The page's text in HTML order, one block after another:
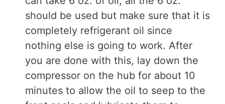
should be used but make sure that it is
completely refrigerant oil since
nothing else is going to work. After
you are done with this, lay down the
compressor on the hub for about 10
minutes to allow the oil to seep to the